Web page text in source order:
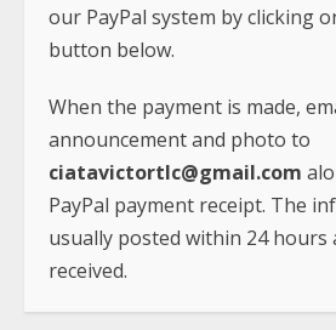
our PayPal system by clicking
button below.
When the payment is made,
announcement and photo to
ciatavictortlc@gmail.com
PayPal payment receipt. The
usually posted within 24 hours
received.